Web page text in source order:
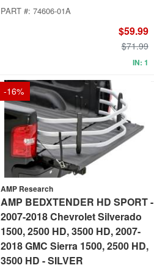
PART #:74606-01A
$59.99
$71.99
IN: 1
-16%
AMP Research
AMP BEDXTENDER HD SPORT -
2007-2018 Chevrolet Silverado
1500, 2500 HD, 3500 HD, 2007-
2018 GMC Sierra 1500, 2500 HD,
3500 HD - SILVER